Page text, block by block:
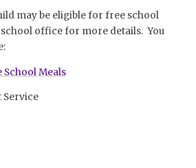
may be eligible for free school
school office for more details. You
Meals
Service